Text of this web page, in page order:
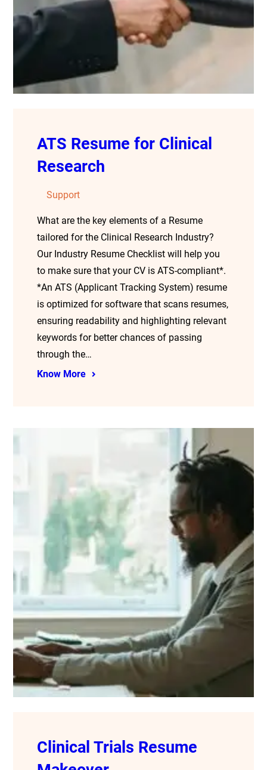
ATS Resume for Clinical
Research
Support
What are the key elements of a Resume
tailored for the Clinical Research Industry?
Our Industry Resume Checklist will help you
to make sure that your CV is ATS-compliant*.
*An ATS (Applicant Tracking System) resume
is optimized for software that scans resumes,
ensuring readability and highlighting relevant
keywords for better chances of passing
through the…
Know More
Clinical Trials Resume